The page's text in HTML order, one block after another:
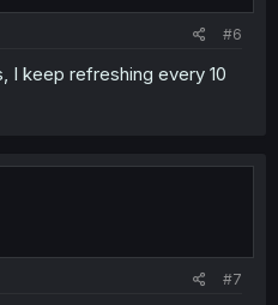
#6
I keep refreshing every 10
#7